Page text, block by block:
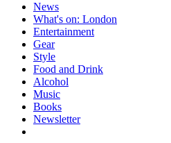
News
What's on: London
Entertainment
Gear
Style
Food and Drink
Alcohol
Music
Books
Newsletter